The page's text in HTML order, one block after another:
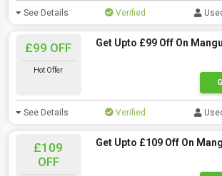
See Details Verified
£99 OFF
Hot Offer
Get Upto £99 Off On
See Details Verified
£109
OFF
Get Upto £109 Off On